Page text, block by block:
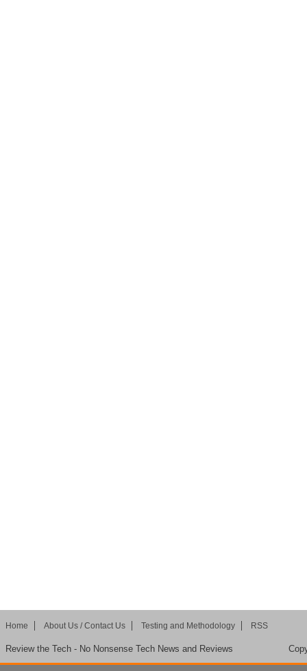
Home About Us / Contact Us Testing and Methodology RSS
Review the Tech - No Nonsense Tech News and Reviews